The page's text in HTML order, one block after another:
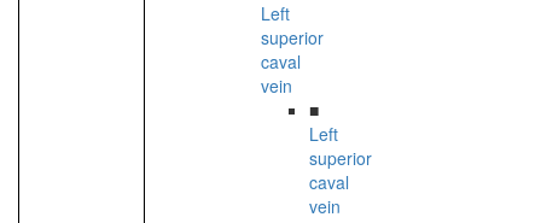
Left
superior
caval
vein
■
Left
superior
caval
vein